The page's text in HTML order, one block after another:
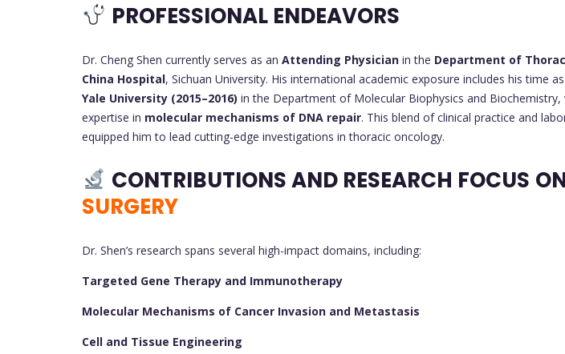
PROFESSIONAL ENDEAVORS
Dr. Cheng Shen currently serves as an Attending Physician in the Department of
China Hospital, Sichuan University. His international academic exposure includes his time
Yale University (2015–2016) in the Department of Molecular Biophysics and Biochemistry,
expertise in molecular mechanisms of DNA repair. This blend of clinical practice and
equipped him to lead cutting-edge investigations in thoracic oncology.
CONTRIBUTIONS AND RESEARCH FOCUS
SURGERY
Dr. Shen’s research spans several high-impact domains, including:
Targeted Gene Therapy and Immunotherapy
Molecular Mechanisms of Cancer Invasion and Metastasis
Cell and Tissue Engineering